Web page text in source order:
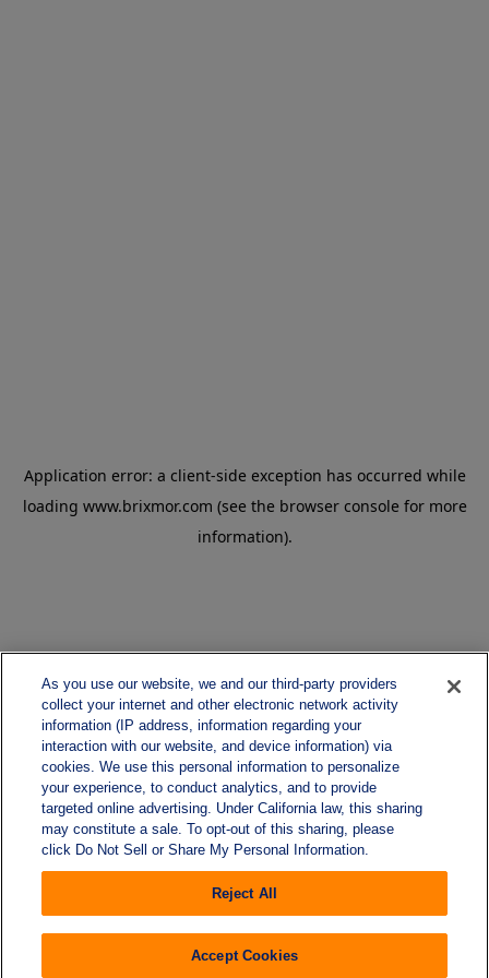
As you use our website, we and our third-party providers
collect your internet and other electronic network activity
information (IP address, information regarding your
interaction with our website, and device information) via
cookies. We use this personal information to personalize
your experience, to conduct analytics, and to provide
targeted online advertising. Under California law, this sharing
may constitute a sale. To opt-out of this sharing, please
click Do Not Sell or Share My Personal Information.
Reject All
Accept Cookies
Application error: a client-side exception has occurred while
loading www.brixmor.com (see the browser console for more
information).